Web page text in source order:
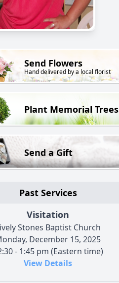
Send Flowers
Hand delivered by a local florist
Plant Memorial Trees
Send a Gift
Past Services
Visitation
Stones Baptist Church
December 15, 2025
- 1:45 pm (Eastern time)
View Details